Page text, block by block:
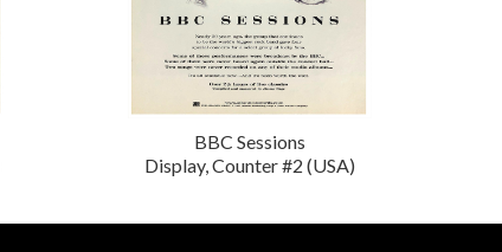
BBC Sessions
Display, Counter #2 (USA)